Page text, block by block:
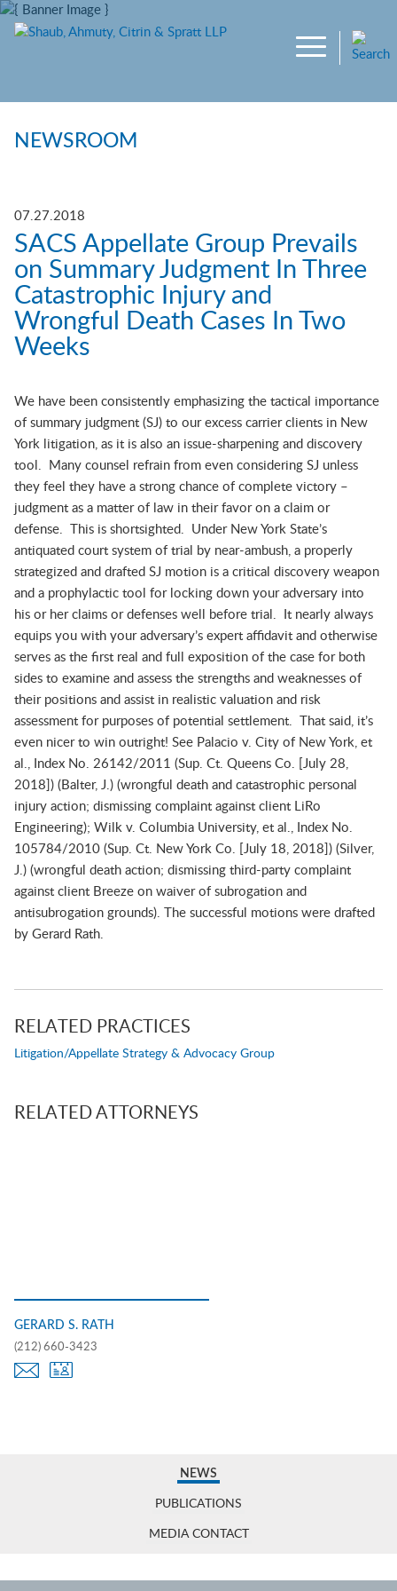
Main Content
NEWSROOM
NEWS
PUBLICATIONS
MEDIA CONTACT
07.27.2018
SACS Appellate Group Prevails
on Summary Judgment In Three
Catastrophic Injury and
Wrongful Death Cases In Two
Weeks
We have been consistently emphasizing the tactical importance
of summary judgment (SJ) to our excess carrier clients in New
York litigation, as it is also an issue-sharpening and discovery
tool. Many counsel refrain from even considering SJ unless
they feel they have a strong chance of complete victory –
judgment as a matter of law in their favor on a claim or
defense. This is shortsighted. Under New York State’s
antiquated court system of trial by near-ambush, a properly
strategized and drafted SJ motion is a critical discovery weapon
and a prophylactic tool for locking down your adversary into
his or her claims or defenses well before trial. It nearly always
equips you with your adversary’s expert affidavit and otherwise
serves as the first real and full exposition of the case for both
sides to examine and assess the strengths and weaknesses of
their positions and assist in realistic valuation and risk
assessment for purposes of potential settlement. That said, it’s
even nicer to win outright! See Palacio v. City of New York, et
al., Index No. 26142/2011 (Sup. Ct. Queens Co. [July 28,
2018]) (Balter, J.) (wrongful death and catastrophic personal
injury action; dismissing complaint against client LiRo
Engineering); Wilk v. Columbia University, et al., Index No.
105784/2010 (Sup. Ct. New York Co. [July 18, 2018]) (Silver,
J.) (wrongful death action; dismissing third-party complaint
against client Breeze on waiver of subrogation and
antisubrogation grounds).
The successful motions were drafted
by Gerard Rath.
RELATED PRACTICES
Litigation/Appellate Strategy & Advocacy Group
RELATED ATTORNEYS
GERARD S. RATH
(212) 660-3423